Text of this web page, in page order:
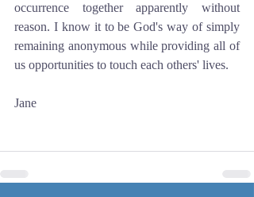
occurrence together apparently without
reason. I know it to be God's way of simply
remaining anonymous while providing all of
us opportunities to touch each others' lives.
Jane